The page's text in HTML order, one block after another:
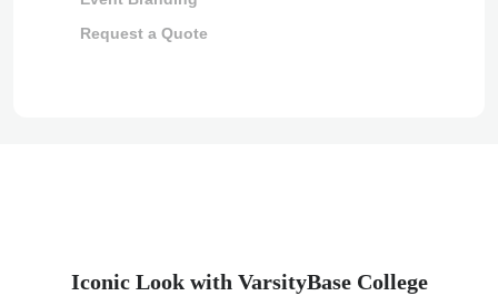
Request a Quote
Iconic Look with VarsityBase College